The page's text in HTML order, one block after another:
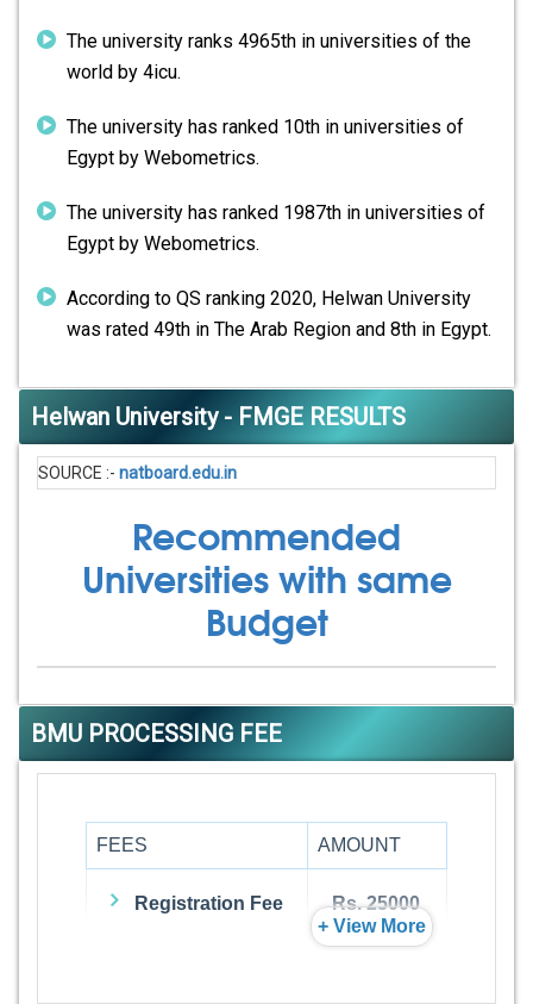
The university ranks 4965th in universities of the
world by 4icu.
The university has ranked 10th in universities of
Egypt by Webometrics.
The university has ranked 1987th in universities of
Egypt by Webometrics.
According to QS ranking 2020, Helwan University
was rated 49th in The Arab Region and 8th in Egypt.
Helwan University - FMGE RESULTS
SOURCE :- natboard.edu.in
Recommended
Universities with same
Budget
BMU PROCESSING FEE
FEES AMOUNT
Registration Fee Rs. 25000
+ View More